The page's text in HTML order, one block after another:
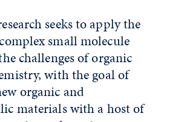
seeks to apply the
small molecule
challenges of organic
with the goal of
organic and
materials with a host of